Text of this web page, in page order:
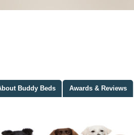
Buddy Beds Awards & Reviews